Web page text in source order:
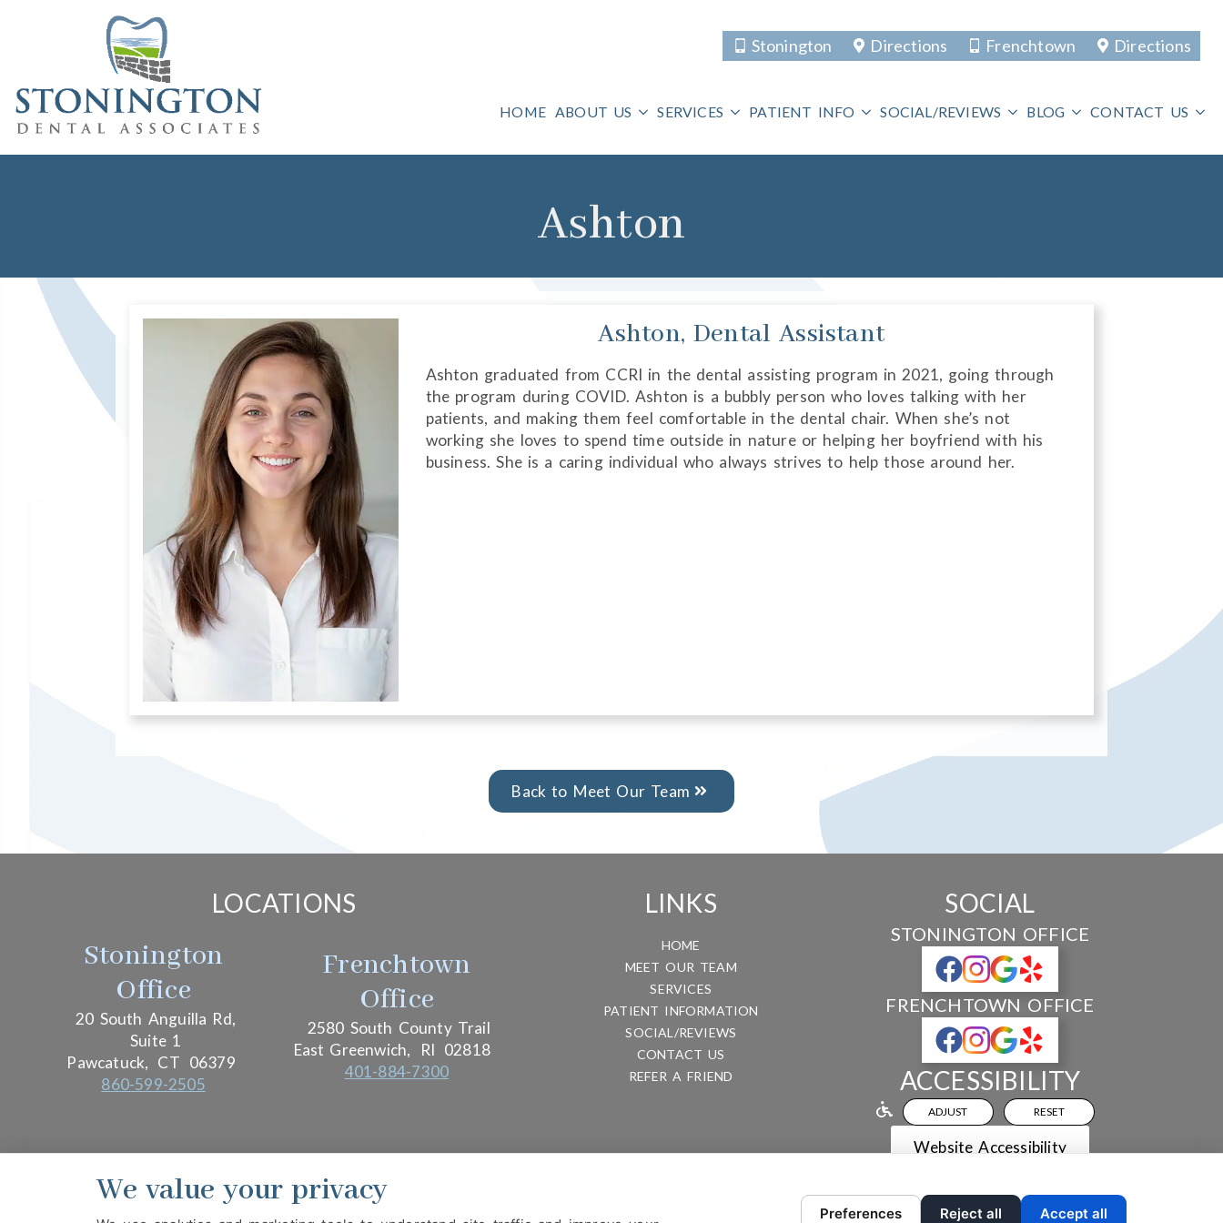
Stonington Directions Frenchtown Directions
HOME ABOUT US SERVICES PATIENT INFO SOCIAL/REVIEWS BLOG CONTACT US
Ashton
Ashton, Dental Assistant
Ashton graduated from CCRI in the dental assisting program in 2021, going through
the program during COVID. Ashton is a bubbly person who loves talking with her
patients, and making them feel comfortable in the dental chair. When she’s not
working she loves to spend time outside in nature or helping her boyfriend with his
business. She is a caring individual who always strives to help those around her.
Back to Meet Our Team
LOCATIONS
Stonington
Office
20 South Anguilla Rd,
Suite 1
Pawcatuck, CT 06379
860-599-2505
Frenchtown
Office
2580 South County Trail
East Greenwich,
RI 02818
401-884-7300
LINKS
HOME
MEET OUR TEAM
SERVICES
PATIENT INFORMATION
SOCIAL/REVIEWS
CONTACT US
REFER A FRIEND
SOCIAL
STONINGTON OFFICE
FRENCHTOWN OFFICE
ACCESSIBILITY
ADJUST RESET
Website Accessibility
DESIGN AND CONTENT © 2013-2026 DENTALFONE
We value your privacy
Preferences Reject all Accept all